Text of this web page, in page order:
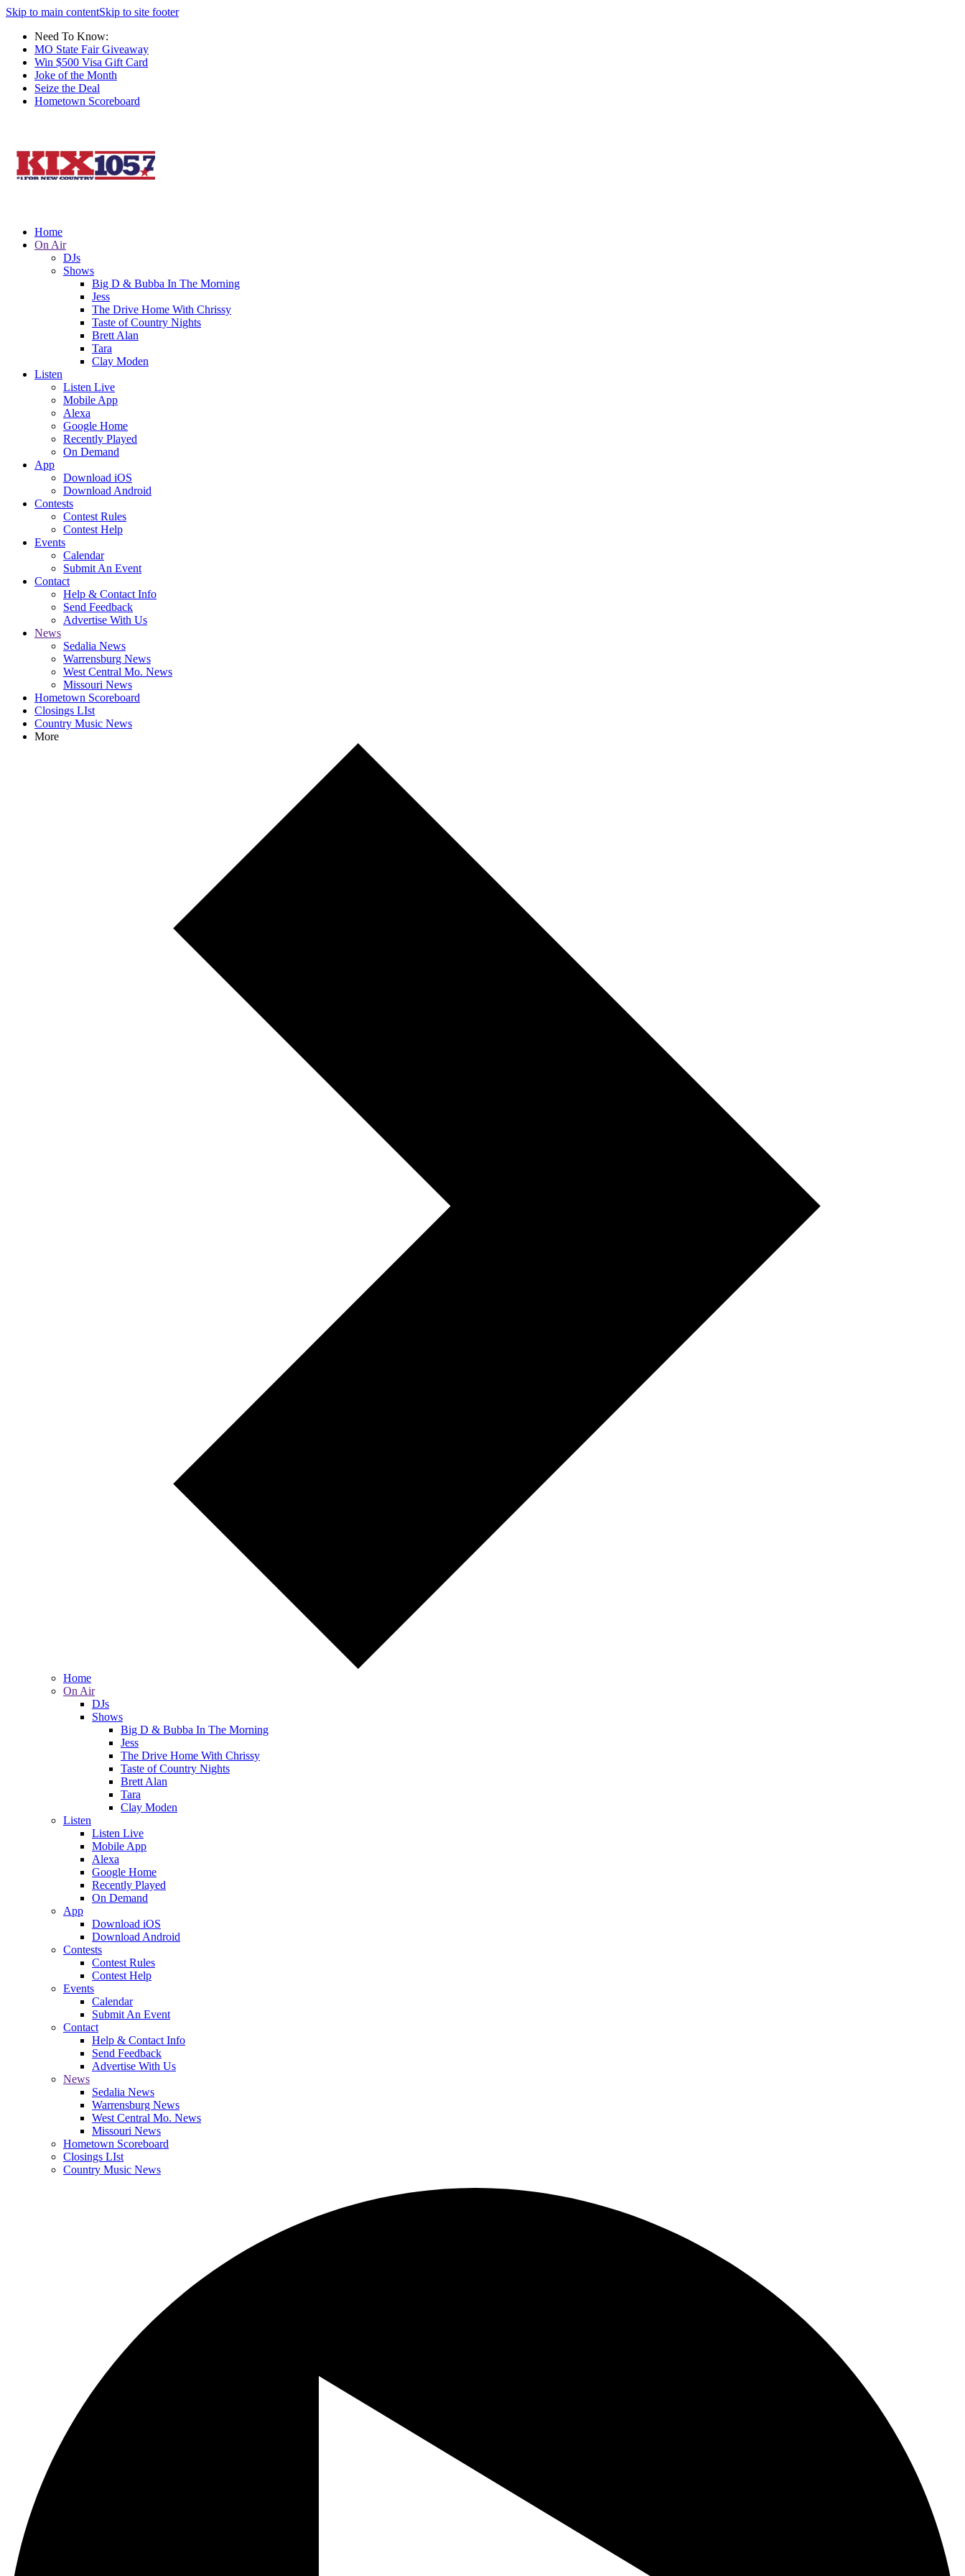
Skip to main contentSkip to site footer
Need To Know:
MO State Fair Giveaway
Win $500 Visa Gift Card
Joke of the Month
Seize the Deal
Hometown Scoreboard
Home
On Air
DJs
Shows
Big D & Bubba In The Morning
Jess
The Drive Home With Chrissy
Taste of Country Nights
Brett Alan
Tara
Clay Moden
Listen
Listen Live
Mobile App
Alexa
Google Home
Recently Played
On Demand
App
Download iOS
Download Android
Contests
Contest Rules
Contest Help
Events
Calendar
Submit An Event
Contact
Help & Contact Info
Send Feedback
Advertise With Us
News
Sedalia News
Warrensburg News
West Central Mo. News
Missouri News
Hometown Scoreboard
Closings LIst
Country Music News
More
Home
On Air
DJs
Shows
Big D & Bubba In The Morning
Jess
The Drive Home With Chrissy
Taste of Country Nights
Brett Alan
Tara
Clay Moden
Listen
Listen Live
Mobile App
Alexa
Google Home
Recently Played
On Demand
App
Download iOS
Download Android
Contests
Contest Rules
Contest Help
Events
Calendar
Submit An Event
Contact
Help & Contact Info
Send Feedback
Advertise With Us
News
Sedalia News
Warrensburg News
West Central Mo. News
Missouri News
Hometown Scoreboard
Closings LIst
Country Music News